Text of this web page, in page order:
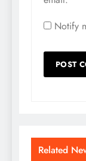
Notify
Related